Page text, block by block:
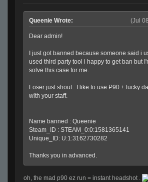
(Jul
Queenie Wrote:
Dear admin!
I just got banned because someone said i
used third party tool i happy to get ban but
solve this case for me.
Loser just shout. I like to use P90 + lucky
with your staff.
Name banned : Queenie
Steam_ID : STEAM_0:0:1581365141
Unique_ID: U:1:3162730282
Thanks you in advanced.
oh, the mad p90 ez run = instant headshot .